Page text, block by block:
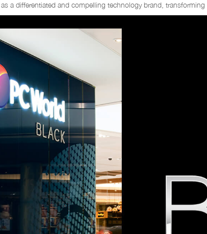
a differentiated and compelling technology brand,